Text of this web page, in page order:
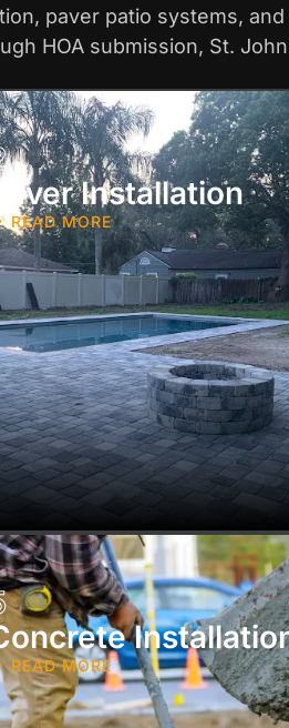
paver patio systems,
HOA submission, St.
Installation
READ MORE
READ MORE